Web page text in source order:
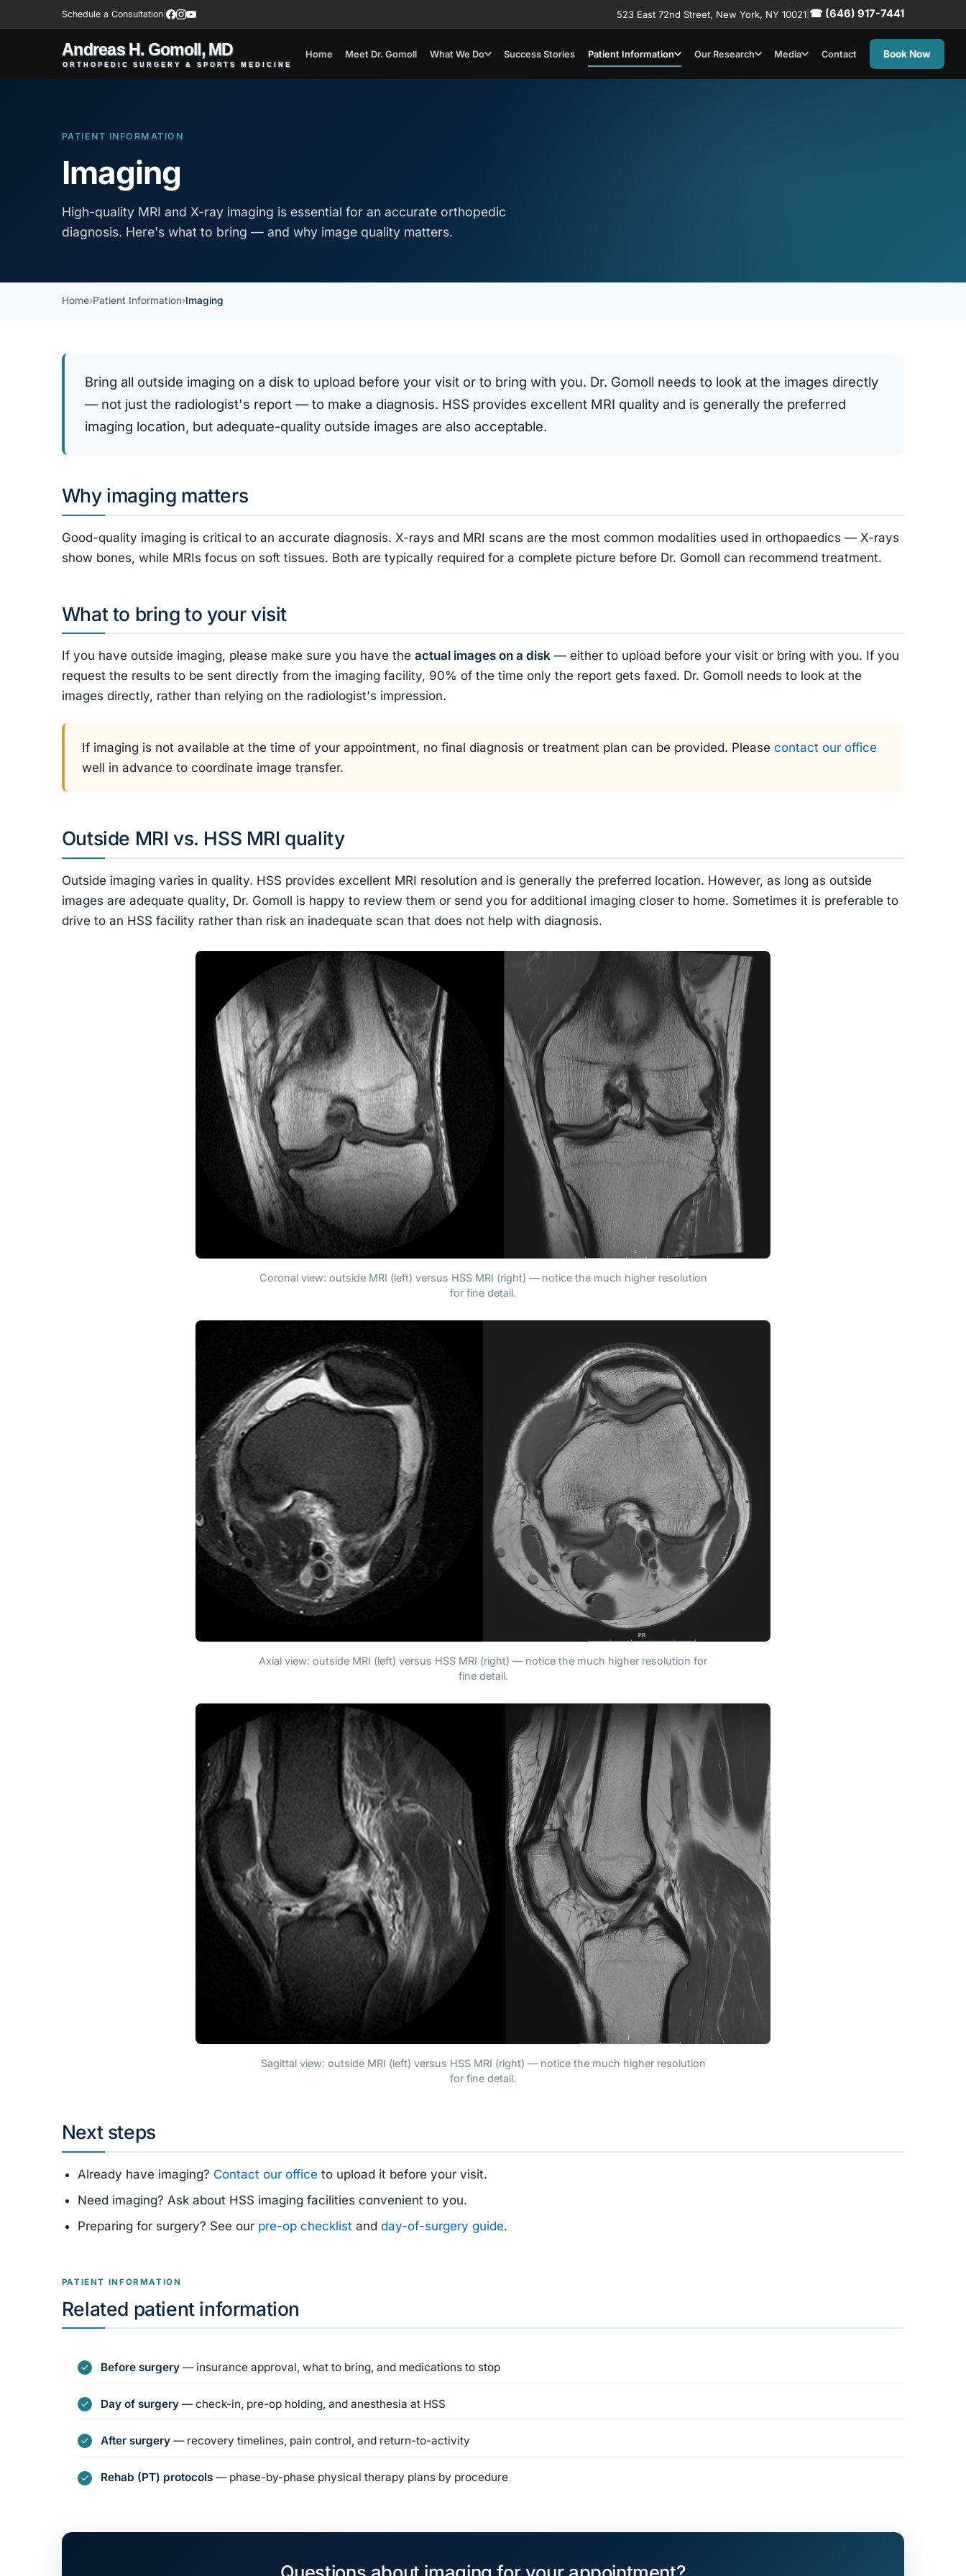
Schedule a Consultation| 523 East 72nd Street, New York, NY 10021 ☎ (646) 917-7441
Home Meet Dr. Gomoll What We Do Success Stories Patient Information Our Research Media Contact Book Now
PATIENT INFORMATION
Imaging
High-quality MRI and X-ray imaging is essential for an accurate orthopedic
diagnosis. Here's what to bring — and why image quality matters.
Home Patient Information Imaging
Bring all outside imaging on a disk to upload before your visit or to bring with you. Dr. Gomoll needs to look at the images directly
— not just the radiologist's report — to make a diagnosis. HSS provides excellent MRI quality and is generally the preferred
imaging location, but adequate-quality outside images are also acceptable.
Why imaging matters
Good-quality imaging is critical to an accurate diagnosis. X-rays and MRI scans are the most common modalities used in orthopaedics — X-rays
show bones, while MRIs focus on soft tissues. Both are typically required for a complete picture before Dr. Gomoll can recommend treatment.
What to bring to your visit
If you have outside imaging, please make sure you have the actual images on a disk— either to upload before your visit or bring with you. If you
request the results to be sent directly from the imaging facility, 90% of the time only the report gets faxed. Dr. Gomoll needs to look at the
images directly, rather than relying on the radiologist's impression.
If imaging is not available at the time of your appointment, no final diagnosis or treatment plan can be provided. Please contact our office
well in advance to coordinate image transfer.
Outside MRI vs. HSS MRI quality
Outside imaging varies in quality. HSS provides excellent MRI resolution and is generally the preferred location. However, as long as outside
images are adequate quality, Dr. Gomoll is happy to review them or send you for additional imaging closer to home. Sometimes it is preferable to
drive to an HSS facility rather than risk an inadequate scan that does not help with diagnosis.
Coronal view: outside MRI (left) versus HSS MRI (right) — notice the much higher resolution
for fine detail.
Axial view: outside MRI (left) versus HSS MRI (right) — notice the much higher resolution for
fine detail.
Sagittal view: outside MRI (left) versus HSS MRI (right) — notice the much higher resolution
for fine detail.
Next steps
Already have imaging? Contact our office to upload it before your visit.
Need imaging? Ask about HSS imaging facilities convenient to you.
Preparing for surgery? See our pre-op checklist andday-of-surgery guide.
PATIENT INFORMATION
Related patient information
Before surgery — insurance approval, what to bring, and medications to stop
Day of surgery — check-in, pre-op holding, and anesthesia at HSS
After surgery — recovery timelines, pain control, and return-to-activity
Rehab (PT) protocols — phase-by-phase physical therapy plans by procedure